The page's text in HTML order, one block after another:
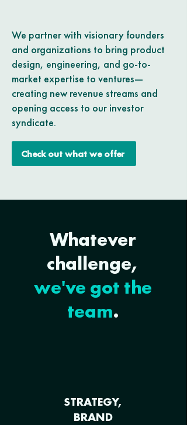
We partner with visionary founders
and organizations to bring product
design, engineering, and go-to-
market expertise to ventures—
creating new revenue streams and
opening access to our investor
syndicate.
Check out what we offer
Whatever
challenge,
we've got the
team.
STRATEGY,
BRAND